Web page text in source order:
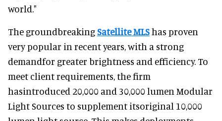
world."
The groundbreakingSatellite MLShas proven
very popular in recent years, with a strong
demandfor greater brightness and efficiency. To
meet client requirements, the firm
hasintroduced 20,000 and 30,000 lumen Modular
Light Sources to supplement itsoriginal 10,000